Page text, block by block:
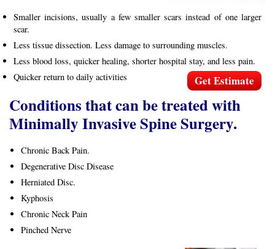
Smaller incisions, usually a few smaller scars instead of one larger
scar.
Less tissue dissection. Less damage to surrounding muscles.
Less blood loss, quicker healing, shorter hospital stay, and less pain.
Quicker return to daily activities
Get Estimate
Conditions that can be treated with
Minimally Invasive Spine Surgery.
Chronic Back Pain.
Degenerative Disc Disease
Herniated Disc.
Kyphosis
Chronic Neck Pain
Pinched Nerve